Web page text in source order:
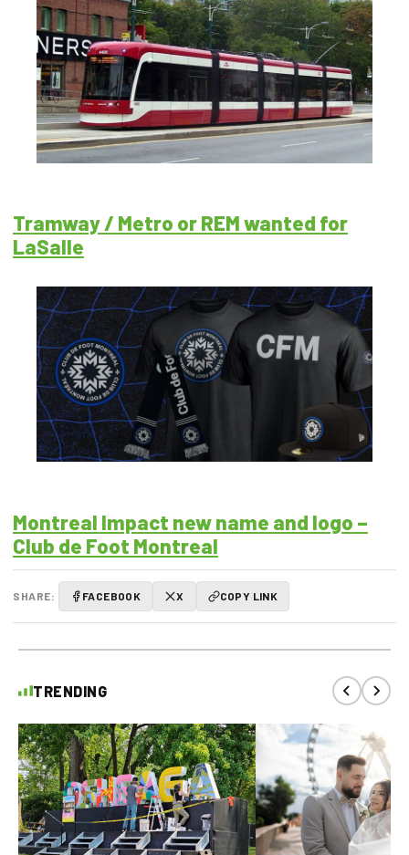
Tramway / Metro or REM wanted for
LaSalle
Montreal Impact new name and logo –
Club de Foot Montreal
SHARE: FACEBOOK X COPY LINK
TRENDING